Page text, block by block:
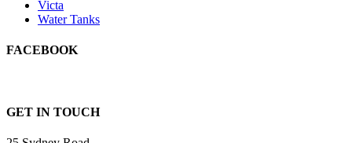
Victa
Water Tanks
FACEBOOK
GET IN TOUCH